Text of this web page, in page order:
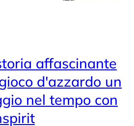
affascinante
d'azzardo un
nel tempo con